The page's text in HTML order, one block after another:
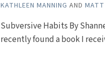
KATHLEEN MANNING ANDMATT
Subversive Habits By
recently found a book I